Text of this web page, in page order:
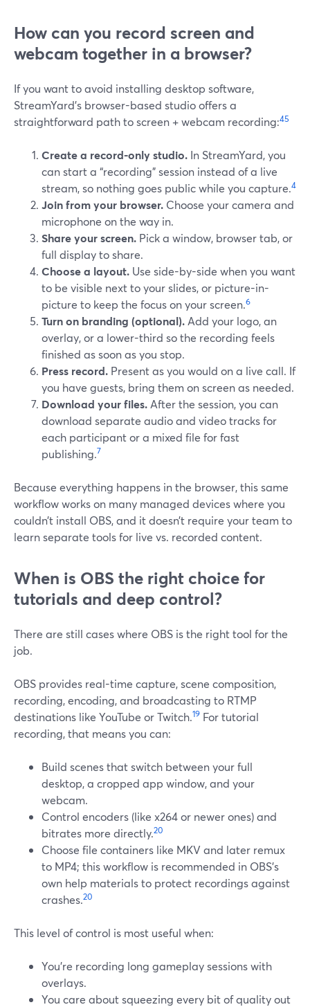
How can you record screen and
webcam together in a browser?
If you want to avoid installing desktop software,
StreamYard’s browser-based studio offers a
straightforward path to screen + webcam recording:45
Create a record-only studio. In StreamYard, you
can start a “recording” session instead of a live
stream, so nothing goes public while you capture.4
Join from your browser. Choose your camera and
microphone on the way in.
Share your screen. Pick a window, browser tab, or
full display to share.
Choose a layout. Use side-by-side when you want
to be visible next to your slides, or picture-in-
picture to keep the focus on your screen.6
Turn on branding (optional). Add your logo, an
overlay, or a lower-third so the recording feels
finished as soon as you stop.
Press record. Present as you would on a live call. If
you have guests, bring them on screen as needed.
Download your files. After the session, you can
download separate audio and video tracks for
each participant or a mixed file for fast
publishing.7
Because everything happens in the browser, this same
workflow works on many managed devices where you
couldn’t install OBS, and it doesn’t require your team to
learn separate tools for live vs. recorded content.
When is OBS the right choice for
tutorials and deep control?
There are still cases where OBS is the right tool for the
job.
OBS provides real-time capture, scene composition,
recording, encoding, and broadcasting to RTMP
destinations like YouTube or Twitch.19 For tutorial
recording, that means you can:
Build scenes that switch between your full
desktop, a cropped app window, and your
webcam.
Control encoders (like x264 or newer ones) and
bitrates more directly.20
Choose file containers like MKV and later remux
to MP4; this workflow is recommended in OBS’s
own help materials to protect recordings against
crashes.20
This level of control is most useful when:
You’re recording long gameplay sessions with
overlays.
You care about squeezing every bit of quality out